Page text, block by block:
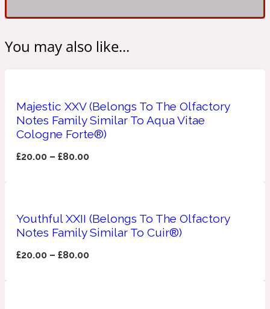
1888
Marine
Apple
You may also like...
Majestic XXV (Belongs To The Olfactory
Notes Family Similar To Aqua Vitae
Cologne Forte®)
£20.00 –£80.00
Youthful XXII (Belongs To The Olfactory
Notes Family Similar To Cuir®)
£20.00 –£80.00